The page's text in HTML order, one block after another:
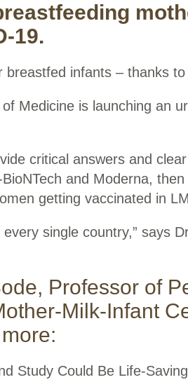
19.
infants – thanks
Medicine is launching an
critical answers and
and Moderna,
getting vaccinated in
single country,” says
Professor of
Milk-Infant
Study Could Be Life-